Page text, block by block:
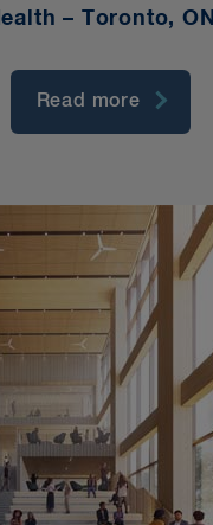
– Toronto, ON
Read more